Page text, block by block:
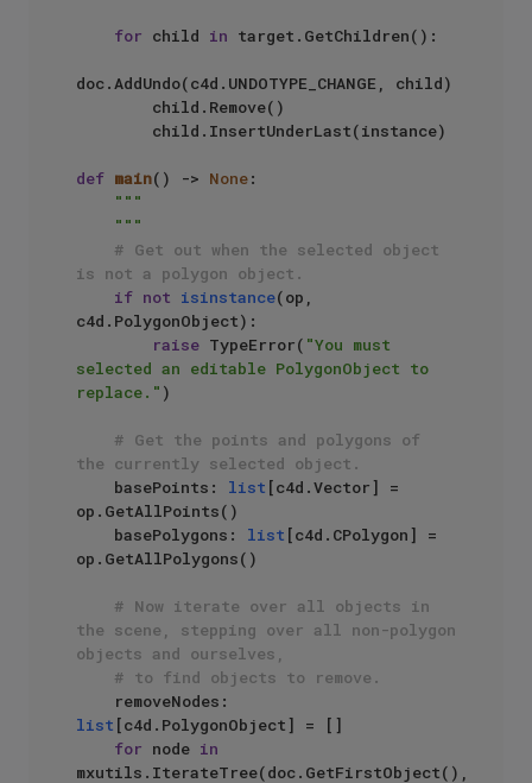
for child in target.GetChildren():
doc.AddUndo(c4d.UNDOTYPE_CHANGE, child)
def main() -> None:
"""
    """
# Get out when the selected object
is not a polygon object.
if not isinstance(op,
c4d.PolygonObject):
raise TypeError( "You must
selected an editable PolygonObject to
replace." )
# Get the points and polygons of
the currently selected object.
    basePoints:
list [c4d.Vector] =
op.GetAllPoints()
    basePolygons:
list [c4d.CPolygon] =
op.GetAllPolygons()
# Now iterate over all objects in
the scene, stepping over all non-polygon
objects and ourselves,
# to find objects to remove.
list [c4d.PolygonObject] = []
for node in